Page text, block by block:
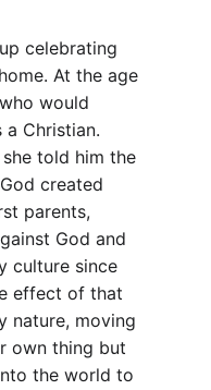
celebrating
At the age
would
a Christian.
told him the
created
parents,
God and
culture since
effect of that
nature, moving
own thing but
the world to